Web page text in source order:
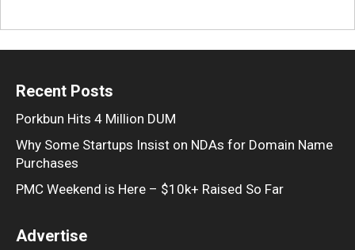
Recent Posts
Porkbun Hits 4 Million DUM
Why Some Startups Insist on NDAs for Domain Name
Purchases
PMC Weekend is Here – $10k+ Raised So Far
Advertise